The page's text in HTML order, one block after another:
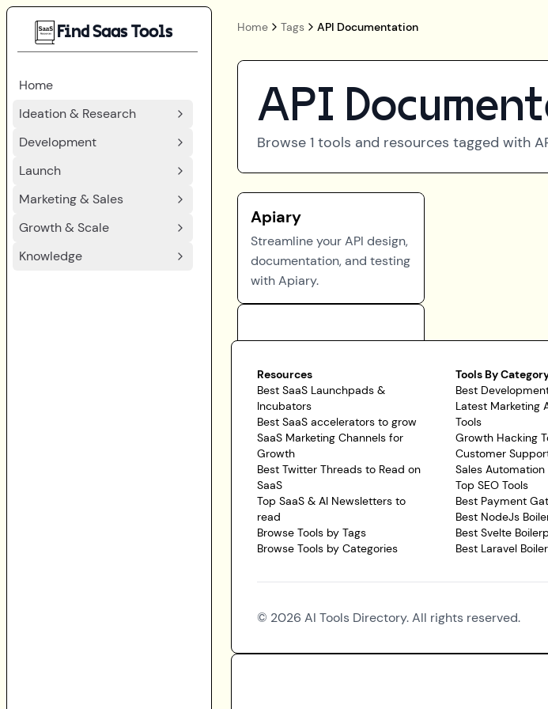
Find Saas Tools
Home
Ideation & Research
Development
Launch
Marketing & Sales
Growth & Scale
Knowledge
Home Tags API Documentation
API
Browse 1 tools and resources tagged with
Apiary
Streamline your API design,
documentation, and testing
with Apiary.
Resources
Best SaaS Launchpads &
Incubators
Best SaaS accelerators to grow
SaaS Marketing Channels for
Growth
Best Twitter Threads to Read on
SaaS
Top SaaS & AI Newsletters to
read
Browse Tools by Tags
Browse Tools by Categories
Tools By
Best
Latest Marketing
Tools
Growth Hacking
Customer
Sales Automation
Top SEO Tools
Best Payment
Best NodeJs
Best Svelte
Best Laravel
© 2026 AI Tools Directory. All rights reserved.